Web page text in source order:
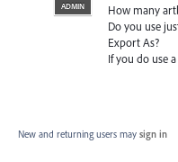
ADMIN
How many
Do you use
Export As?
If you do use
New and returning users may sign in